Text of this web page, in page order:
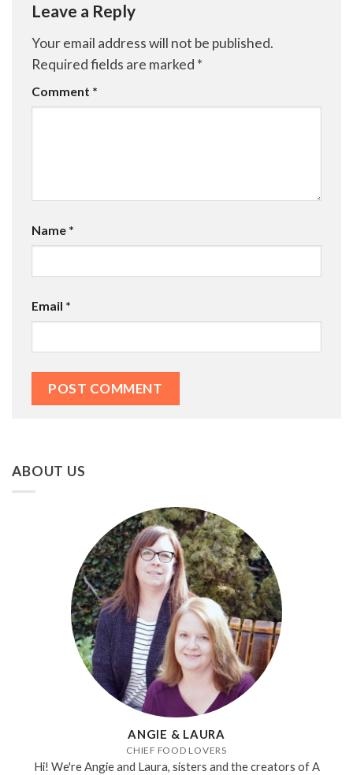
Leave a Reply
Your email address will not be published.
Required fields are marked *
Comment *
Name *
Email *
ABOUT US
ANGIE & LAURA
CHIEF FOOD LOVERS
Hi! We're Angie and Laura, sisters and the creators of A